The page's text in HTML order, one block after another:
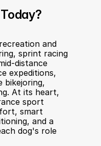
and
sprint racing
distance
expeditions,
bikejoring,
At its heart,
sport
smart
and a
dog's role